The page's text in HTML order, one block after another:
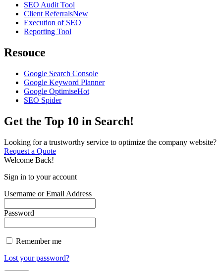
SEO Audit Tool
Client ReferralsNew
Execution of SEO
Reporting Tool
Resouce
Google Search Console
Google Keyword Planner
Google OptimiseHot
SEO Spider
Get the Top 10 in Search!
Looking for a trustworthy service to optimize the company website?
Request a Quote
Welcome Back!
Sign in to your account
Username or Email Address
Password
Remember me
Lost your password?